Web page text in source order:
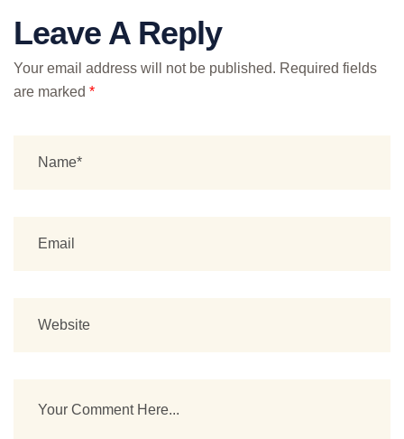
Leave A Reply
Your email address will not be published. Required fields
are marked *